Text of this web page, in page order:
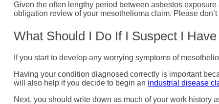
Given the often lengthy period between asbestos
obligation review of your mesothelioma claim. Please
What Should I Do If I Suspect I
If you start to develop any worrying symptoms of
Having your condition diagnosed correctly is important
will also help if you decide to begin an industrial disease
Next, you should write down as much of your work history